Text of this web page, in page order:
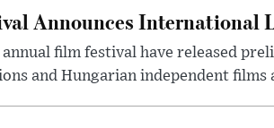
Announces International
annual film festival have released
and Hungarian independent films